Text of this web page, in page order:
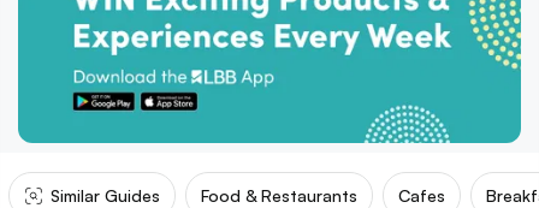
Similar Guides Food & Restaurants Cafes